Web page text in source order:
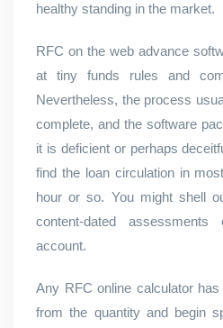
healthy standing in the market.
RFC on the web advance
at tiny funds rules and
Nevertheless, the process
complete, and the software
it is deficient or perhaps
find the loan circulation in
hour or so. You might shell
content-dated
account.
Any RFC online calculator
from the quantity and begin